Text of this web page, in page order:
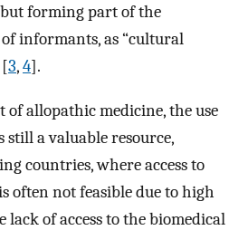
forming part of the
informants, as “cultural
[3,4].
of allopathic medicine, the use
a valuable resource,
countries, where access to
often not feasible due to high
lack of access to the biomedical